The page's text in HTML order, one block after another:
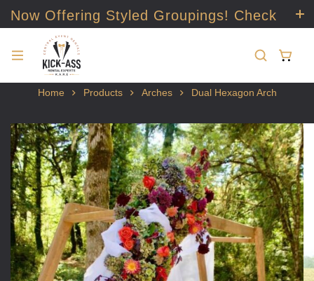
Now Offering Styled Groupings! Check
it out!
Home Products Arches Dual Hexagon Arch